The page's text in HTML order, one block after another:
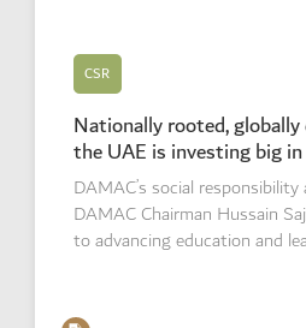
CSR
Nationally rooted,
the UAE is investing big
DAMAC’s social
DAMAC Chairman Hussain
to advancing education and